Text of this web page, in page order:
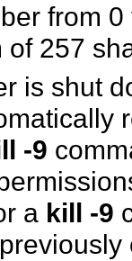
from
257
is shut
-9
a kill -9